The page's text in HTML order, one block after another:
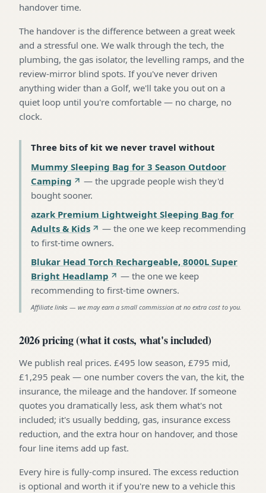
handover time.
The handover is the difference between a great week
and a stressful one. We walk through the tech, the
plumbing, the gas isolator, the levelling ramps, and the
review-mirror blind spots. If you've never driven
anything wider than a Golf, we'll take you out on a
quiet loop until you're comfortable — no charge, no
clock.
Three bits of kit we never travel without
Mummy Sleeping Bag for 3 Season Outdoor
Camping
— the upgrade people wish they'd
bought sooner.
azark Premium Lightweight Sleeping Bag for
Adults & Kids
— the one we keep recommending
to first-time owners.
Blukar Head Torch Rechargeable, 8000L Super
Bright Headlamp
— the one we keep
recommending to first-time owners.
Affiliate links — we may earn a small commission at no extra cost to you.
2026 pricing (what it costs, what's included)
We publish real prices. £495 low season, £795 mid,
£1,295 peak — one number covers the van, the kit, the
insurance, the mileage and the handover. If someone
quotes you dramatically less, ask them what's not
included; it's usually bedding, gas, insurance excess
reduction, and the extra hour on handover, and those
four line items add up fast.
Every hire is fully-comp insured. The excess reduction
is optional and worth it if you're new to a vehicle this